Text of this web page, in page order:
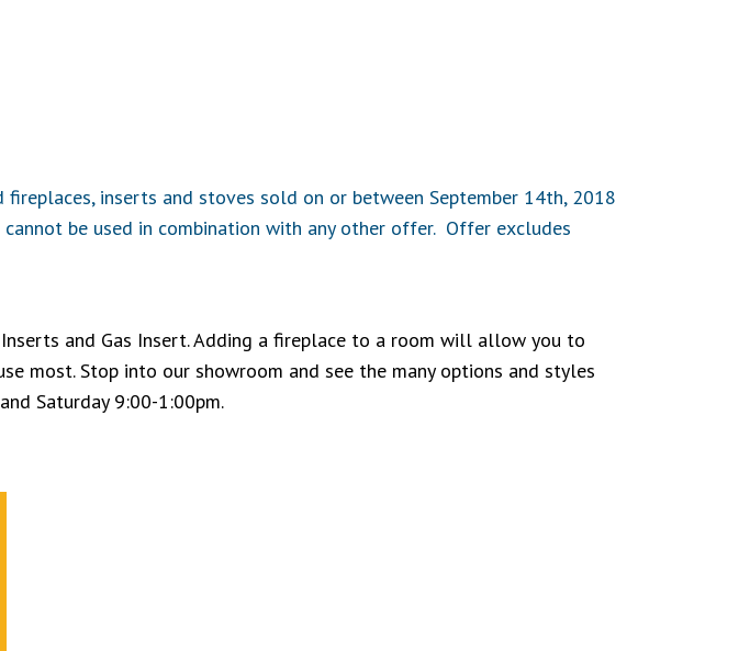
inserts and stoves sold on or between September 14th, 2018
be used in combination with any other offer. Offer excludes
Inserts and Gas Insert. Adding a fireplace to a room will allow you to
most. Stop into our showroom and see the many options and styles
Saturday 9:00-1:00pm.